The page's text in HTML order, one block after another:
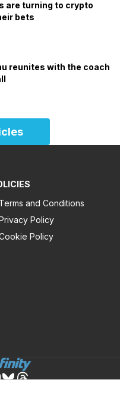
are turning to crypto
bets
reunites with the coach
Terms and Conditions
Policy
Policy